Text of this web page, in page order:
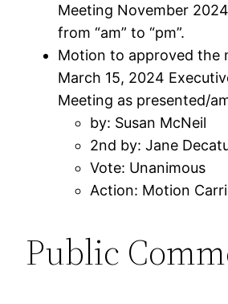
Meeting November
from “am” to “pm”.
Motion to approved the
March 15, 2024
Meeting as presented/
by: Susan McNeil
2nd by: Jane
Vote: Unanimous
Action: Motion
Public